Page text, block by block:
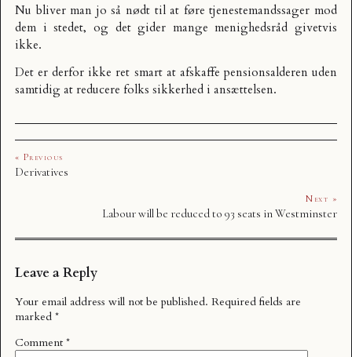
Nu bliver man jo så nødt til at føre tjenestemandssager mod
dem i stedet, og det gider mange menighedsråd givetvis
ikke.
Det er derfor ikke ret smart at afskaffe pensionsalderen uden
samtidig at reducere folks sikkerhed i ansættelsen.
« Previous
Derivatives
Next »
Labour will be reduced to 93 seats in Westminster
Leave a Reply
Your email address will not be published. Required fields are
marked *
Comment *